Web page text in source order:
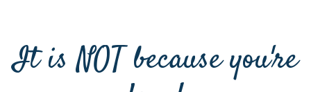
It is NOT because you're